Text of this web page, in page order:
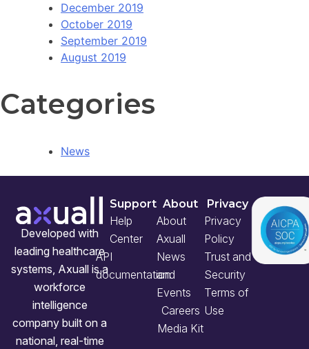
December 2019
October 2019
September 2019
August 2019
Categories
News
Developed with
leading healthcare
systems, Axuall is a
workforce
intelligence
company built on a
national, real-time
Support
Help
Center
API
documentation
About
About
Axuall
News
and
Events
Careers
Media Kit
Privacy
Privacy
Policy
Trust and
Security
Terms of
Use